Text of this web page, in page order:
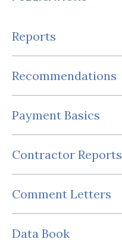
Reports
Recommendations
Payment Basics
Contractor Reports
Comment Letters
Data Book